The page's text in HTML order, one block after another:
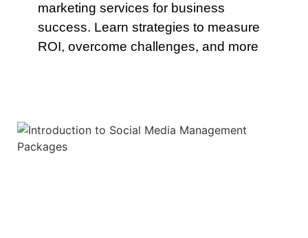
marketing services for business
success. Learn strategies to measure
ROI, overcome challenges, and more